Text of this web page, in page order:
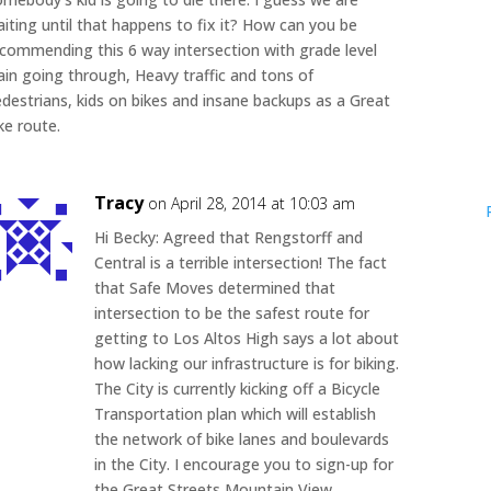
until that happens to fix it? How can you be
this 6 way intersection with grade level
going through, Heavy traffic and tons of
kids on bikes and insane backups as a Great
route.
Tracy on April 28, 2014 at 10:03 am
Hi Becky: Agreed that Rengstorff and
Central is a terrible intersection! The fact
that Safe Moves determined that
intersection to be the safest route for
getting to Los Altos High says a lot about
how lacking our infrastructure is for biking.
The City is currently kicking off a Bicycle
Transportation plan which will establish
the network of bike lanes and boulevards
in the City. I encourage you to sign-up for